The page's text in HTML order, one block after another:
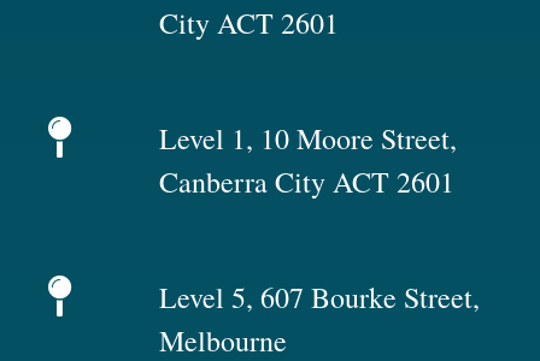
City ACT 2601
Level 1, 10 Moore Street,
Canberra City ACT 2601
Level 5, 607 Bourke Street,
Melbourne